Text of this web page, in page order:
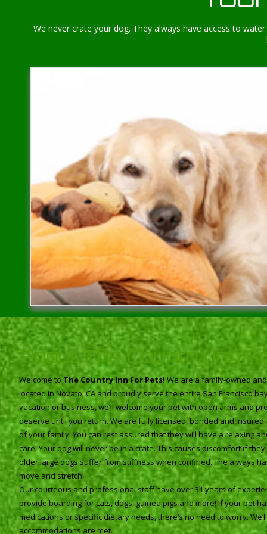
We never crate your dog. They always have access to
About The Country Inn
Welcome to The Country Inn For Pets!We are a family-owned
located in Novato, CA and proudly serve the entire San Francisco
vacation or business, we’ll welcome your pet with open arms and
deserve until you return. We are fully licensed, bonded and
of your family. You can rest assured that they will have a relaxing
care. Your dog will never be in a crate. This causes discomfort if
older large dogs suffer from stiffness when confined. The always
move and stretch.
Our courteous and professional staff have over 31 years of
provide boarding for cats, dogs, guinea pigs and more! If your pet
medications or specific dietary needs, there’s no need to worry.
accommodations are met.